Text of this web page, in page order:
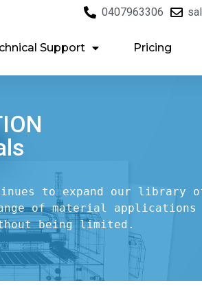
0407963306
Support Pricing
to expand our library
of material applications
being limited.